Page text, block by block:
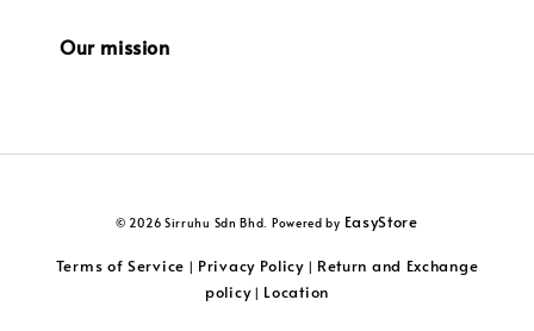
Our mission
© 2026 Sirruhu Sdn Bhd. Powered by EasyStore
Terms of Service | Privacy Policy| Return and Exchange
policy| Location